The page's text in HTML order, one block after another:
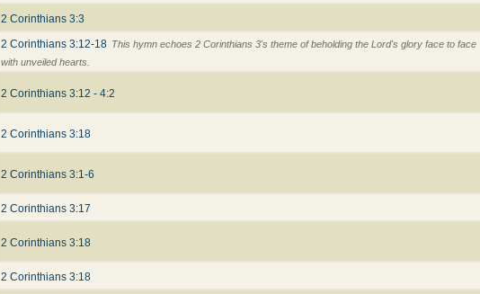
2 Corinthians 3:3
2 Corinthians 3:12-18 This hymn echoes 2 Corinthians 3's theme of beholding the Lord's glory face to face
with unveiled hearts.
2 Corinthians 3:12 - 4:2
2 Corinthians 3:18
2 Corinthians 3:1-6
2 Corinthians 3:17
2 Corinthians 3:18
2 Corinthians 3:18